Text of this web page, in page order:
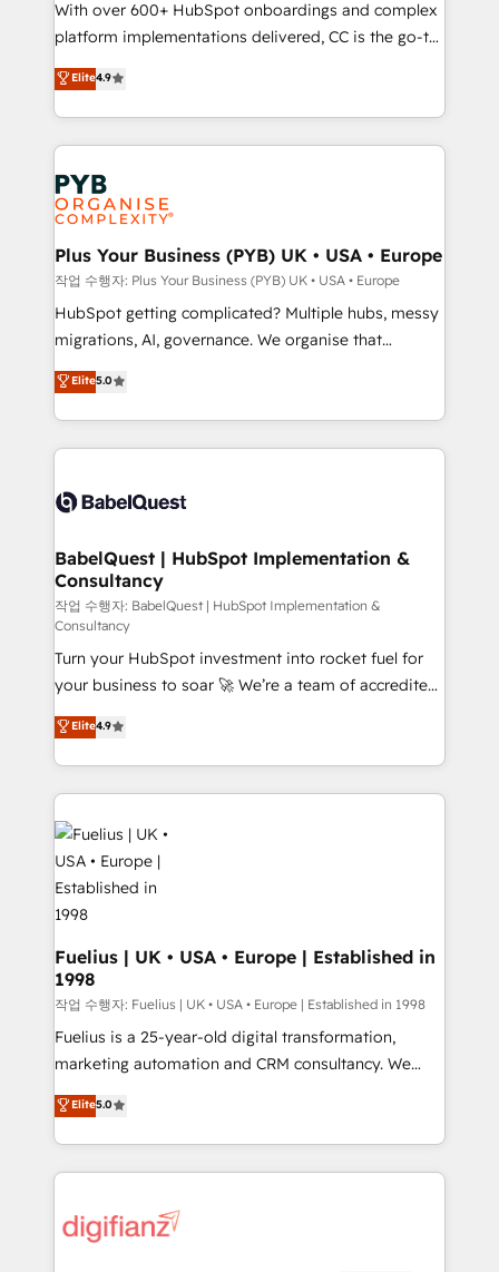
you like support in deploying your inbound
marketing strategy? We'll provide support tailored
to your needs and sales objectives. With 125+
certifications, we are part of the most certified
Canadian agencies, and we both hold Onboarding
Accreditations. Based in Canada (coast to coast), our
services are offered in both English & French.
With over 600+ HubSpot onboardings and complex
platform implementations delivered, CC is the go-to
Elite Solutions Partner for businesses ready to
migrate, replatform, and scale smarter. We specialize
in high-impact CRM and CMS migrations and
onboarding from platforms like Salesforce, NetSuite,
Zoho, Pardot, Marketo, Microsoft Dynamics, Wix,
WordPress and legacy CRMs, turning fragmented
systems into unified, growth-ready HubSpot
architectures that accelerate revenue operations and
performance. - Multi-object CRM migration, cleanup,
and implementation. - Pre-built and custom
integrations across your full tech stack. - Custom
- Dashboards, lifecycle campaigns, and lead
nurturing sequences. - Cross-hub setup across
scalable retainers. Let’s make HubSpot your most
powerful growth engine. Built to convert, scale, and
Elite4.9
Plus Your Business (PYB) UK • USA • Europe
작업 수행자: Plus Your Business (PYB) UK • USA • Europe
HubSpot getting complicated? Multiple hubs, messy
migrations, AI, governance. We organise that
complexity, so your team can put HubSpot to work...
Welcome to our Profile! We help with: • CRM
implementation, reports, workflows, and team
training • CRM migration from Salesforce, Pipedrive,
custom API integrations • AI governance for
Boutique 'Elite' team of 12 • 150+ clients across Sales
Hub, Marketing Hub, Service Hub, Data Hub and
CMS • ISO/IEC 27001:2022, ISO 9001:2015, and ISO
42001:2023 certified - the AI management standard •
GuardHub: our AI governance framework, built on
ISO 42001 Ready for the next step? Click the 👈
'𝗖𝗼𝗻𝘁𝗮𝗰𝘁 𝗯𝘂𝘀𝗶𝗻𝗲𝘀𝘀' button to get in touch (𝘸𝘦'𝘳𝘦
𝘴𝘶𝘱𝘦𝘳 𝘳𝘦𝘴𝘱𝘰𝘯𝘴𝘪𝘷𝘦)
Elite5.0
BabelQuest | HubSpot Implementation &
Consultancy
작업 수행자: BabelQuest | HubSpot Implementation &
Consultancy
Turn your HubSpot investment into rocket fuel for
your business to soar 🚀 We’re a team of accredited
HubSpot experts ready to help you. We can
implement the platform into complex business
environments, optimise what you've got and make
sure you can actually use it, build your website in
HubSpot or create an inbound marketing strategy
for you and execute it on HubSpot. We are on the
G-Cloud 14 CCS (Crown Commercial Service)
framework, meaning we've been accredited by
HubSpot and vetted by the CCS, which means we
can support public sector companies as well the
other ones listed in our profile. Our services: -
HubSpot implementation - HubSpot CMS website
build We can do lots of things. But everything we do
is there for you to: - Grow revenue, and run your
relationships with customers - Make better
decisions with data - Find a new voice and reach
Elite4.9
Fuelius | UK • USA • Europe | Established in
1998
작업 수행자: Fuelius | UK • USA • Europe | Established in 1998
Fuelius is a 25-year-old digital transformation,
marketing automation and CRM consultancy. We
enable mid-market and enterprise clients to
maximise their return from digital and fuel their
growth. We modernise platforms, streamline
operations that are causing inefficiencies, improve
supercharge revenue operations Key services: • CRM
Elite5.0